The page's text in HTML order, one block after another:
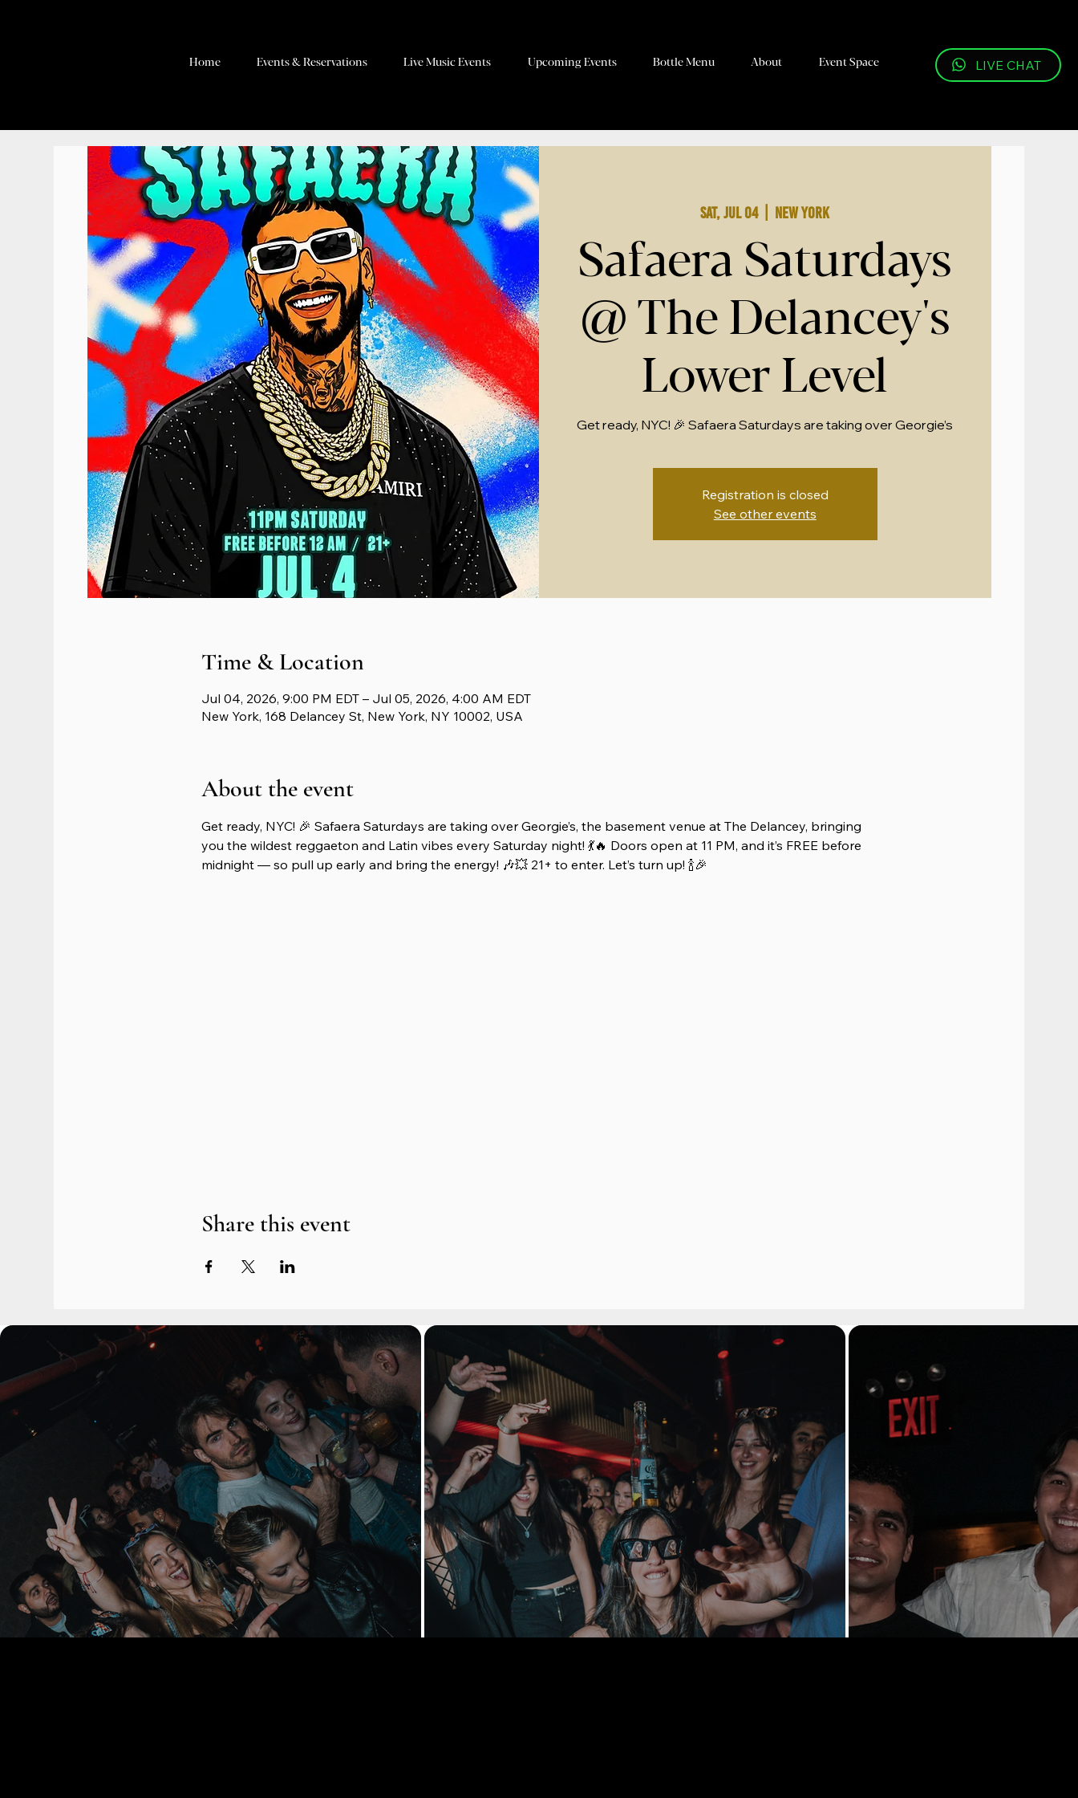
Home Events & Reservations Live Music Events Upcoming Events Bottle Menu About Event Space LIVE CHAT
Sat, Jul 04
  |
New York
Safaera Saturdays
@ The Delancey's
Lower Level
Get ready, NYC! 🎉 Safaera Saturdays are taking over Georgie’s
Registration is closed
See other events
Time & Location
Jul 04, 2026, 9:00 PM EDT – Jul 05, 2026, 4:00 AM EDT
New York, 168 Delancey St, New York, NY 10002, USA
About the event
Get ready, NYC! 🎉 Safaera Saturdays are taking over Georgie’s, the basement venue at The Delancey, bringing
you the wildest reggaeton and Latin vibes every Saturday night! 💃🔥 Doors open at 11 PM, and it’s FREE before
midnight — so pull up early and bring the energy! 🎶💥 21+ to enter. Let’s turn up! 🍾🎉
Share this event